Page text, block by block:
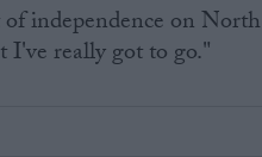
independence on
I've really got to go."